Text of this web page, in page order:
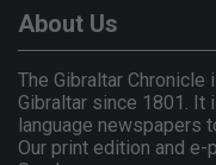
About Us
The Gibraltar
Gibraltar since 1801.
language newspapers
Our print edition and